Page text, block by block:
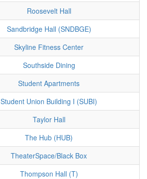
Roosevelt Hall
Sandbridge Hall (SNDBGE)
Skyline Fitness Center
Southside Dining
Student Apartments
Student Union Building I (SUBI)
Taylor Hall
The Hub (HUB)
TheaterSpace/Black Box
Thompson Hall (T)